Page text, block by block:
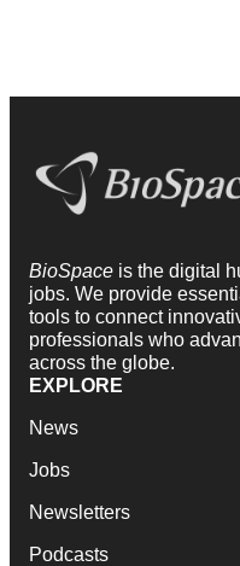
BioSpace is the digital
jobs. We provide
tools to connect
professionals who
across the globe.
EXPLORE
News
Jobs
Newsletters
Podcasts